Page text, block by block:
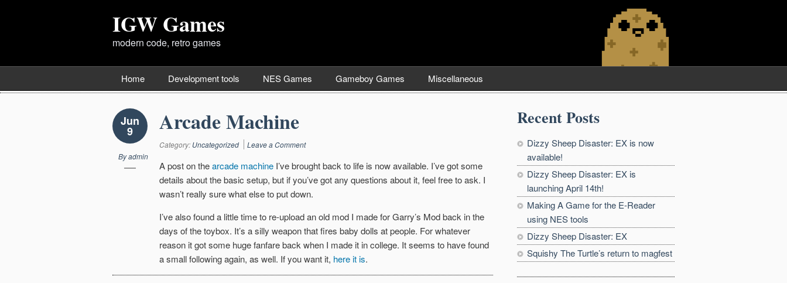
IGW Games
modern code, retro games
Home Development tools NES Games Gameboy Games Miscellaneous
Jun
9
Byadmin
Arcade Machine
Category: Uncategorized Leave a Comment
A post on thearcade machine I’ve brought back to life is now available. I’ve got some
details about the basic setup, but if you’ve got any questions about it, feel free to ask. I
wasn’t really sure what else to put down.
I’ve also found a little time to re-upload an old mod I made for Garry’s Mod back in the
days of the toybox. It’s a silly weapon that fires baby dolls at people. For whatever
reason it got some huge fanfare back when I made it in college. It seems to have found
a small following again, as well. If you want it, here it is.
Recent Posts
Dizzy Sheep Disaster: EX is now
available!
Dizzy Sheep Disaster: EX is
launching April 14th!
Making A Game for the E-Reader
using NES tools
Dizzy Sheep Disaster: EX
Squishy The Turtle’s return to magfest